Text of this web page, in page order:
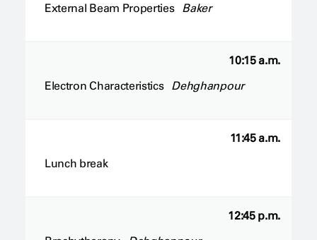
External Beam Properties Baker
10:15 a.m.
Electron Characteristics Dehghanpour
11:45 a.m.
Lunch break
12:45 p.m.